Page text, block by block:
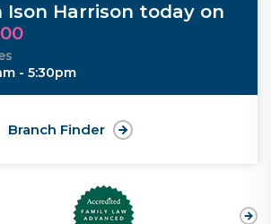
Ison Harrison today on
- 5:30pm
Branch Finder